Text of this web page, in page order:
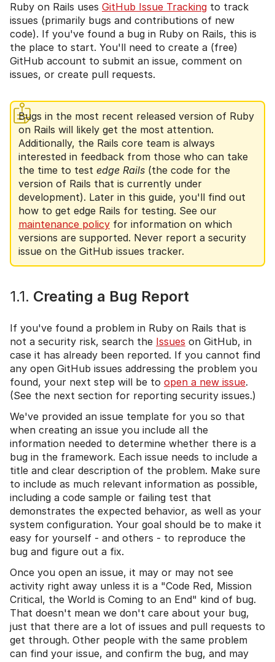
Ruby on Rails uses GitHub Issue Tracking to track
issues (primarily bugs and contributions of new
code). If you've found a bug in Ruby on Rails, this is
the place to start. You'll need to create a (free)
GitHub account to submit an issue, comment on
issues, or create pull requests.
Bugs in the most recent released version of Ruby
on Rails will likely get the most attention.
Additionally, the Rails core team is always
interested in feedback from those who can take
the time to test edge Rails (the code for the
version of Rails that is currently under
development). Later in this guide, you'll find out
how to get edge Rails for testing. See our
maintenance policy for information on which
versions are supported. Never report a security
issue on the GitHub issues tracker.
1.1. Creating a Bug Report
If you've found a problem in Ruby on Rails that is
not a security risk, search the Issues on GitHub, in
case it has already been reported. If you cannot find
any open GitHub issues addressing the problem you
found, your next step will be to open a new issue.
(See the next section for reporting security issues.)
We've provided an issue template for you so that
when creating an issue you include all the
information needed to determine whether there is a
bug in the framework. Each issue needs to include a
title and clear description of the problem. Make sure
to include as much relevant information as possible,
including a code sample or failing test that
demonstrates the expected behavior, as well as your
system configuration. Your goal should be to make it
easy for yourself - and others - to reproduce the
bug and figure out a fix.
Once you open an issue, it may or may not see
activity right away unless it is a "Code Red, Mission
Critical, the World is Coming to an End" kind of bug.
That doesn't mean we don't care about your bug,
just that there are a lot of issues and pull requests to
get through. Other people with the same problem
can find your issue, and confirm the bug, and may